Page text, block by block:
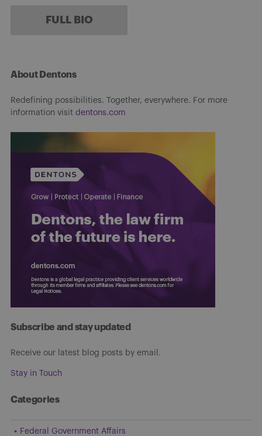
FULL BIO
About Dentons
Redefining possibilities. Together, everywhere. For more
information visit dentons.com
Subscribe and stay updated
Receive our latest blog posts by email.
Stay in Touch
Categories
Federal Government Affairs